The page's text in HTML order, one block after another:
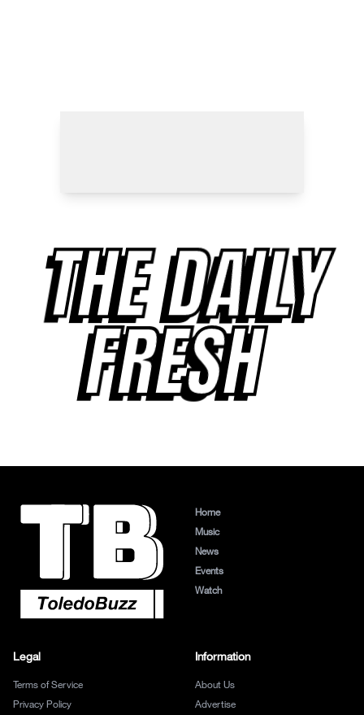
THE DAILY
FRESH
Home
Music
News
Events
Watch
Legal
Terms of Service
Privacy Policy
Information
About Us
Advertise